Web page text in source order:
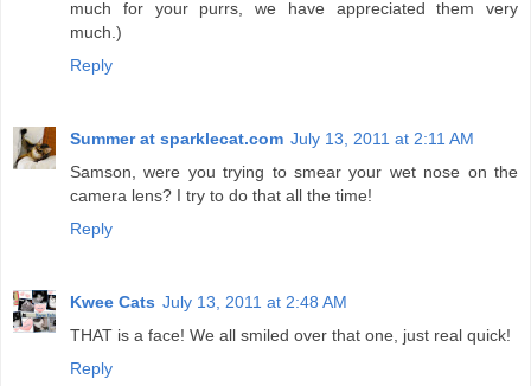
much for your purrs, we have appreciated them very
much.)
Reply
Summer at sparklecat.com July 13, 2011 at 2:11 AM
Samson, were you trying to smear your wet nose on the
camera lens? I try to do that all the time!
Reply
Kwee Cats July 13, 2011 at 2:48 AM
THAT is a face! We all smiled over that one, just real quick!
Reply